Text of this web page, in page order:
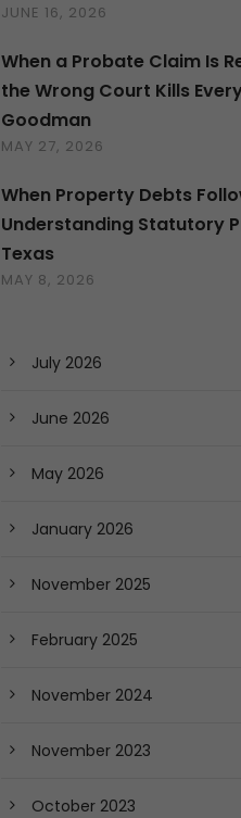
JUNE 16, 2026
When a Probate Claim Is
the Wrong Court Kills
Goodman
MAY 27, 2026
When Property Debts
Understanding Statutory
Texas
MAY 8, 2026
July 2026
June 2026
May 2026
January 2026
November 2025
February 2025
November 2024
November 2023
October 2023